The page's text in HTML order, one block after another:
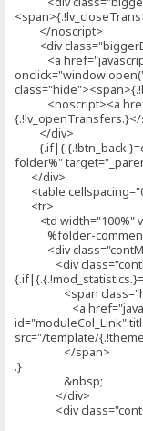
</noscript>
<div
<a
<noscript><a
</div>
folder%"
</div>
<table
<tr>
<td width="100%"
%folder-
<div
<div
<span
<a
id="moduleCol_Link"
src="/template/
</span>
.}
&nbsp;
</div>
<div